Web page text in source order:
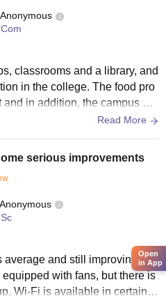
Anonymous
classrooms and a library, and
in the college. The food pro
in addition, the campus ha
outlets like Coffee Day Express,
Read More
serious improvements
Anonymous
average and still improving. Th
with fans, but there is
Wi-Fi is available in certain a
Open
in App